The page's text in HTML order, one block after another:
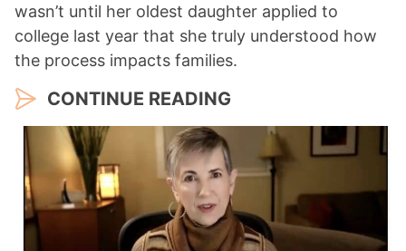
wasn’t until her oldest daughter applied to
college last year that she truly understood how
the process impacts families.
CONTINUE READING